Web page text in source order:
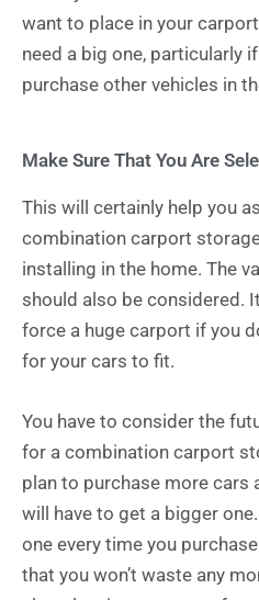
want to place in your
need a big one, particularly
purchase other vehicles in
Make Sure That You Are
This will certainly help you
combination carport
installing in the home. The
should also be considered.
force a huge carport if you
for your cars to fit.
You have to consider the
for a combination carport
plan to purchase more cars
will have to get a bigger
one every time you
that you won’t waste any